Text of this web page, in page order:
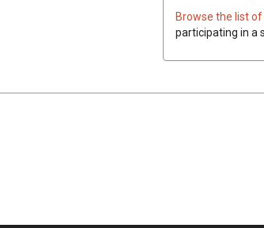
Browse the list
participating in a